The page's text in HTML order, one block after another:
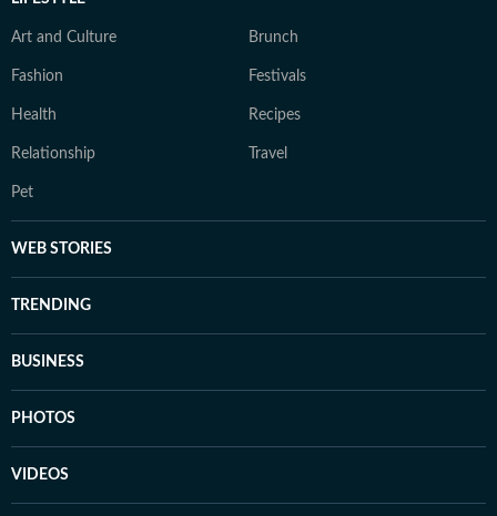
Art and Culture Brunch
Fashion Festivals
Health Recipes
Relationship Travel
Pet
WEB STORIES
TRENDING
BUSINESS
PHOTOS
VIDEOS